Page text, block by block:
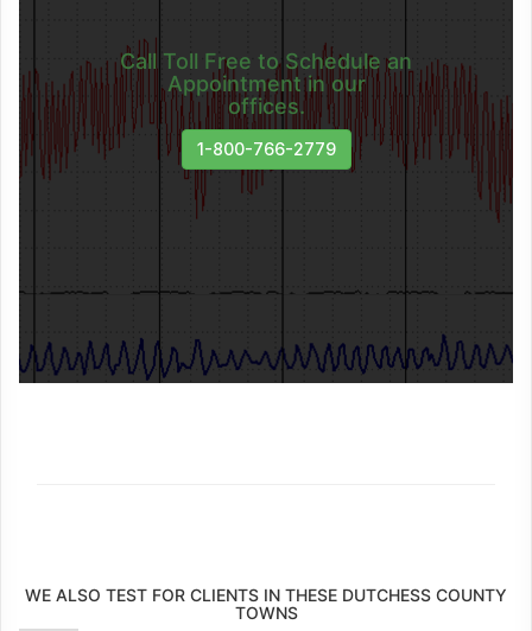
Call Toll Free to Schedule an
Appointment in our
offices.
1-800-766-2779
WE ALSO TEST FOR CLIENTS IN THESE DUTCHESS COUNTY
TOWNS